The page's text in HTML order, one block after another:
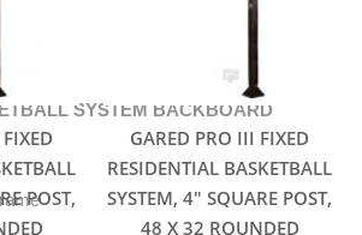
SYSTEM BACKBOARD
POST,
GARED PRO III FIXED
RESIDENTIAL BASKETBALL
SYSTEM, 4″ SQUARE POST,
48 X 32 ROUNDED